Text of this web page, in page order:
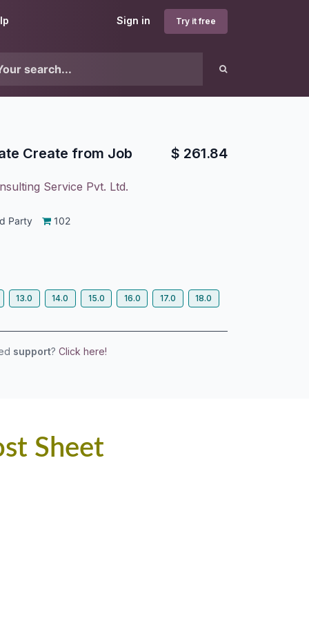
Sign in Try it free
Create from Job
Service Pvt. Ltd.
$ 261.84
Party 102
13.0 14.0 15.0 16.0 17.0 18.0
support? Click here!
Sheet